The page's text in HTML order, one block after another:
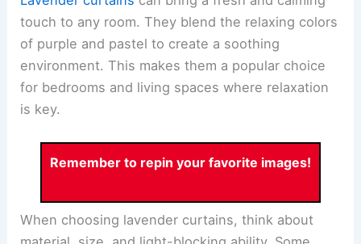
touch to any room. They blend the relaxing colors
of purple and pastel to create a soothing
environment. This makes them a popular choice
for bedrooms and living spaces where relaxation
is key.
Remember to repin your favorite images!
When choosing lavender curtains, think about